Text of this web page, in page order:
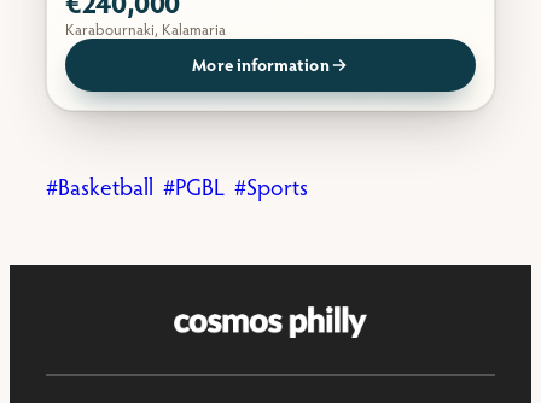
Karabournaki, Kalamaria
More information
Basketball PGBL Sports